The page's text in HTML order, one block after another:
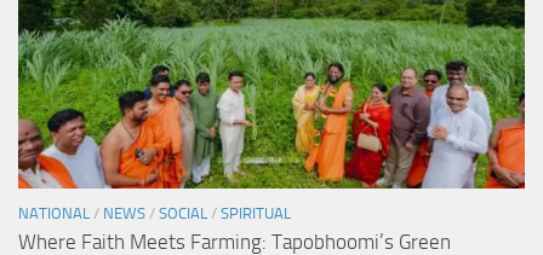
NATIONAL / NEWS / SOCIAL / SPIRITUAL
Where Faith Meets Farming: Tapobhoomi’s Green